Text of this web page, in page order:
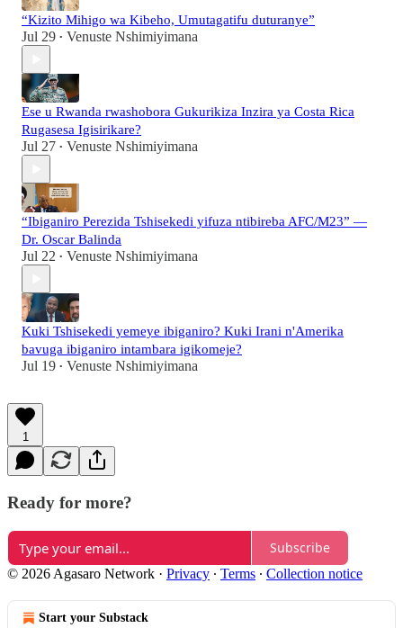
“Kizito Mihigo wa Kibeho, Umutagatifu duturanye”
Jul 29 • Venuste Nshimiyimana
Ese u Rwanda rwashobora Gukurikiza Inzira ya Costa Rica
Rugasesa Igisirikare?
Jul 27 • Venuste Nshimiyimana
“Ibiganiro Perezida Tshisekedi yifuza ntibireba AFC/M23” —
Dr. Oscar Balinda
Jul 22 • Venuste Nshimiyimana
Kuki Tshisekedi yemeye ibiganiro? Kuki Irani n'Amerika
bavuga ibiganiro intambara igikomeje?
Jul 19 • Venuste Nshimiyimana
1
Ready for more?
Subscribe
© 2026 Agasaro Network · Privacy ∙ Terms ∙ Collection notice
Start your Substack